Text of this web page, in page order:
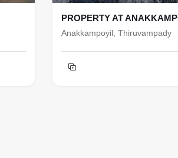
PROPERTY AT
Anakkampoyil, Thiruvampady